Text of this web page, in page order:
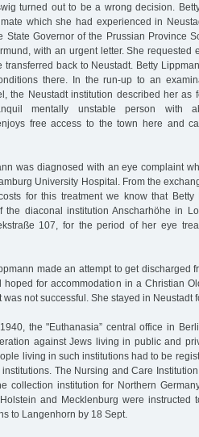
turned out to be a wrong decision.
which she had experienced in
State Governor of the Prussian Province
with an urgent letter. She requested
transferred back to Neustadt. Betty
there. In the run-up to an
the Neustadt institution described her as
mentally unstable person with
free access to the town here and
was diagnosed with an eye complaint
University Hospital. From the
for this treatment we know that
the diaconal institution Anscharhöhe in
107, for the period of her eye
made an attempt to get discharged
for accommodation in a Christian
was not successful. She stayed in Neustadt
the "Euthanasia” central office in
against Jews living in public and
living in such institutions had to be
The Nursing and Care
collection institution for Northern
and Mecklenburg were instructed
to Langenhorn by 18 Sept.